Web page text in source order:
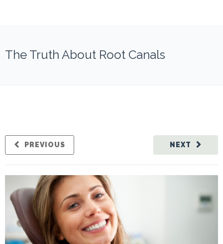
The Truth About Root Canals
NEXT
PREVIOUS